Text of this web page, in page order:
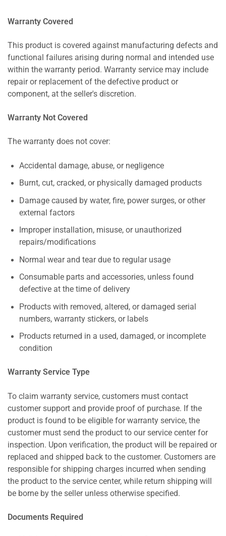
Warranty Covered
This product is covered against manufacturing defects and
functional failures arising during normal and intended use
within the warranty period. Warranty service may include
repair or replacement of the defective product or
component, at the seller's discretion.
Warranty Not Covered
The warranty does not cover:
Accidental damage, abuse, or negligence
Burnt, cut, cracked, or physically damaged products
Damage caused by water, fire, power surges, or other
external factors
Improper installation, misuse, or unauthorized
repairs/modifications
Normal wear and tear due to regular usage
Consumable parts and accessories, unless found
defective at the time of delivery
Products with removed, altered, or damaged serial
numbers, warranty stickers, or labels
Products returned in a used, damaged, or incomplete
condition
Warranty Service Type
To claim warranty service, customers must contact
customer support and provide proof of purchase. If the
product is found to be eligible for warranty service, the
customer must send the product to our service center for
inspection. Upon verification, the product will be repaired or
replaced and shipped back to the customer. Customers are
responsible for shipping charges incurred when sending
the product to the service center, while return shipping will
be borne by the seller unless otherwise specified.
Documents Required